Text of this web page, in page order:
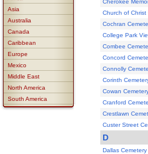
Asia
Australia
Canada
Caribbean
Europe
Mexico
Middle East
North America
South America
Cherokee
Church of Christ
Cochran
College Park
Combee
Concord
Connolly
Corinth
Cowan
Cranford
Crestlawn
Custer Street
D
Dallas Cemetery